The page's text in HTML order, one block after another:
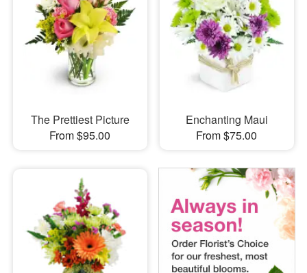
The Prettiest Picture
From $95.00
Enchanting Maui
From $75.00